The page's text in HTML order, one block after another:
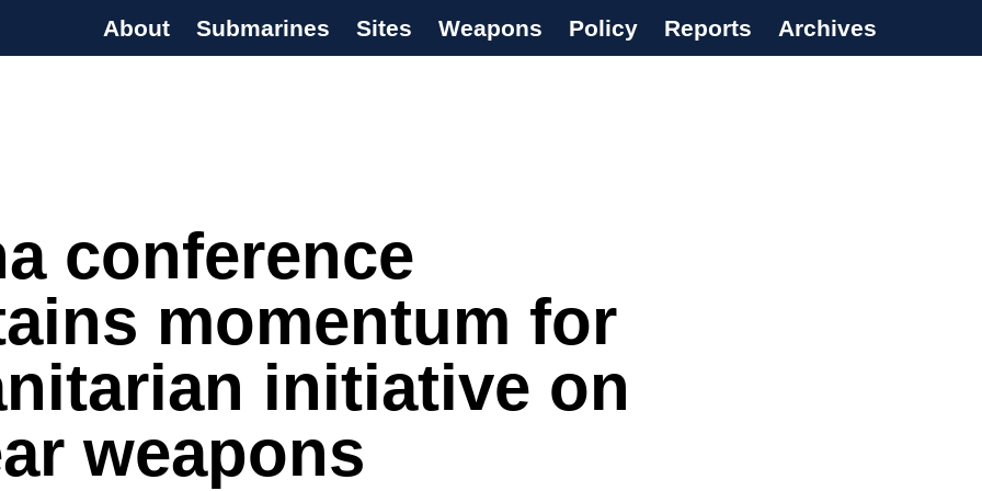
About Submarines Sites Weapons Policy Reports Archives
conference
momentum for
initiative on
weapons